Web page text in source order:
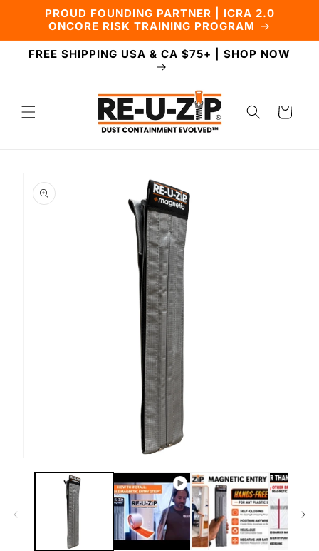
Skip to
content
PROUD FOUNDING PARTNER | ICRA 2.0
ONCORE RISK TRAINING PROGRAM
FREE SHIPPING USA & CA $75+ | SHOP NOW
Cart
product
information
media